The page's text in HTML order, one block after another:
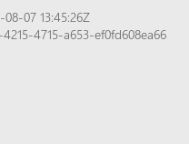
07 13:45:26Z
4715-a653-ef0fd608ea66